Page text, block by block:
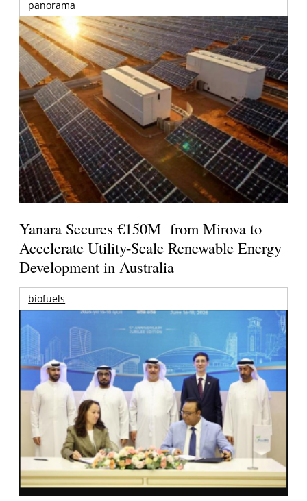
panorama
Yanara Secures €150M from Mirova to
Accelerate Utility-Scale Renewable Energy
Development in Australia
biofuels